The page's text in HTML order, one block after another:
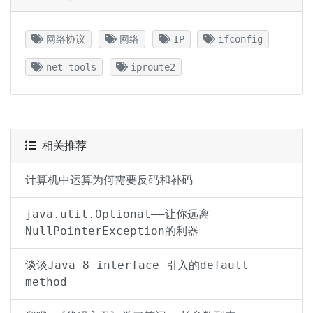
网络协议 网络 IP ifconfig
net-tools iproute2
相关推荐
计算机中运算为何需要反码和补码
java.util.Optional——让你远离
NullPointerException的利器
谈谈Java 8 interface 引入的default
method